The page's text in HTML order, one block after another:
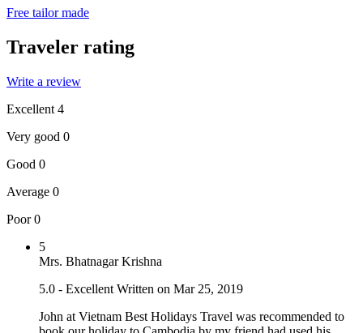
Free tailor made
Traveler rating
Write a review
Excellent 4
Very good 0
Good 0
Average 0
Poor 0
5
Mrs. Bhatnagar Krishna
5.0 - Excellent Written on Mar 25, 2019
John at Vietnam Best Holidays Travel was recommended to